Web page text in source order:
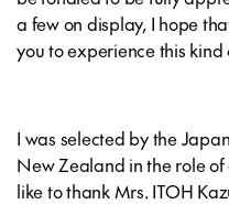
a few on display, I hope
you to experience this kind
I was selected by the
New Zealand in the role
like to thank Mrs. ITOH